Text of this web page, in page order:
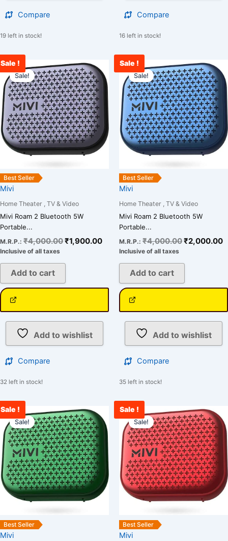
Compare
19 left in stock!
Compare
16 left in stock!
Sale !
Best Seller
Sale!
Mivi
Home Theater , TV & Video
Mivi Roam 2 Bluetooth 5W
Portable...
M.R.P.: ₹4,000.00
Original
price
was:
₹4,000.00.
₹1,900.00
Current
price
is:
₹1,900.00.
Inclusive of all taxes
Add to cart
Add to wishlist
Compare
32 left in stock!
Sale !
Best Seller
Sale!
Mivi
Home Theater , TV & Video
Mivi Roam 2 Bluetooth 5W
Portable...
M.R.P.: ₹4,000.00
Original
price
was:
₹4,000.00.
₹2,000.00
Inclusive of all taxes
Add to cart
Add to wishlist
Compare
35 left in stock!
Sale !
Best Seller
Sale!
Mivi
Original
price
was:
₹4,000.00.
Current
price
is:
₹1,899.00.
Sale !
Best Seller
Sale!
Mivi
Original
price
was:
₹4,000.00.